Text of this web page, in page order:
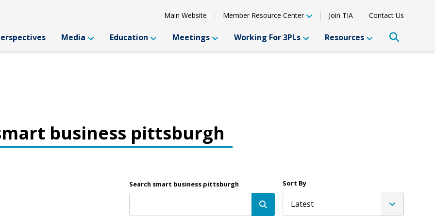
Main Website Member Resource Center Join TIA Contact Us
Media Education Meetings Working For 3PLs Resources
business pittsburgh
Search smart business pittsburgh Sort By
Latest